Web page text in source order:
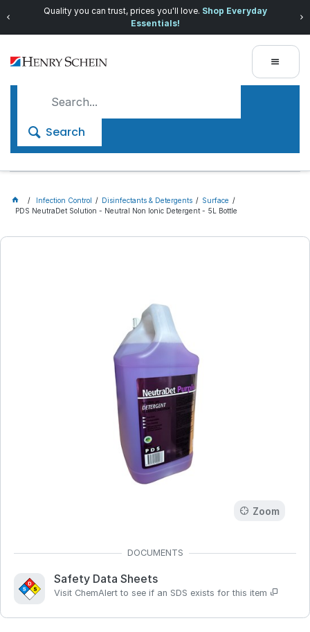
Quality you can trust, prices you'll love. Shop Everyday
Essentials!
Search
Infection Control Disinfectants & Detergents
Surface
PDS NeutraDet Solution - Neutral Non Ionic Detergent - 5L Bottle
Zoom
Safety Data Sheets
Visit ChemAlert to see if an SDS exists for this item